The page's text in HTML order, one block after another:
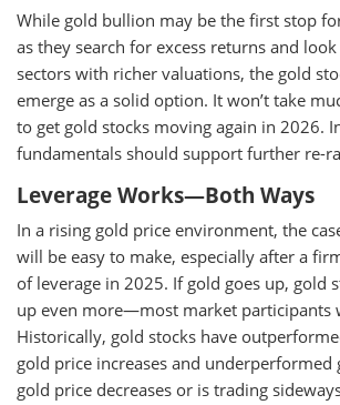
While gold bullion may be the first stop
as they search for excess returns and
sectors with richer valuations, the gold
emerge as a solid option. It won’t take
to get gold stocks moving again in 2026.
fundamentals should support further re-
Leverage Works—Both Ways
In a rising gold price environment, the
will be easy to make, especially after a
of leverage in 2025. If gold goes up, gold
up even more—most market participants
Historically, gold stocks have
gold price increases and underperformed
gold price decreases or is trading